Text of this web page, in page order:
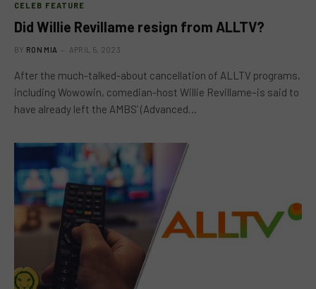
CELEB FEATURE
Did Willie Revillame resign from ALLTV?
BY RON MIA APRIL 5, 2023
After the much-talked-about cancellation of ALLTV programs,
including Wowowin, comedian-host Willie Revillame–is said to
have already left the AMBS’ (Advanced…